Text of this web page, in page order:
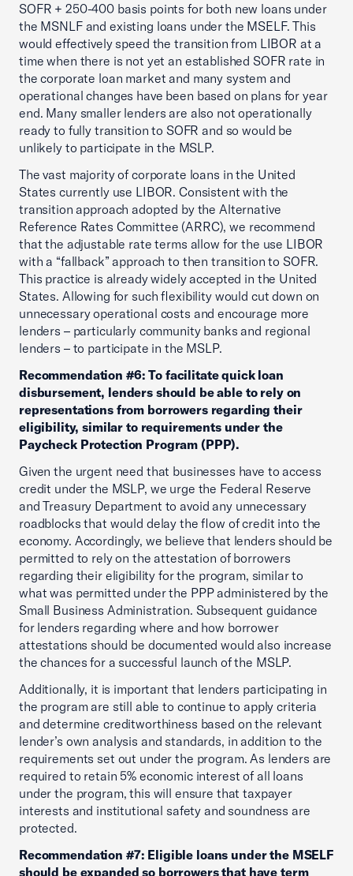
SOFR + 250-400 basis points for both new loans under
the MSNLF and existing loans under the MSELF. This
would effectively speed the transition from LIBOR at a
time when there is not yet an established SOFR rate in
the corporate loan market and many system and
operational changes have been based on plans for year
end. Many smaller lenders are also not operationally
ready to fully transition to SOFR and so would be
unlikely to participate in the MSLP.
The vast majority of corporate loans in the United
States currently use LIBOR. Consistent with the
transition approach adopted by the Alternative
Reference Rates Committee (ARRC), we recommend
that the adjustable rate terms allow for the use LIBOR
with a “fallback” approach to then transition to SOFR.
This practice is already widely accepted in the United
States. Allowing for such flexibility would cut down on
unnecessary operational costs and encourage more
lenders – particularly community banks and regional
lenders – to participate in the MSLP.
Recommendation #6: To facilitate quick loan
disbursement, lenders should be able to rely on
representations from borrowers regarding their
eligibility, similar to requirements under the
Paycheck Protection Program (PPP).
Given the urgent need that businesses have to access
credit under the MSLP, we urge the Federal Reserve
and Treasury Department to avoid any unnecessary
roadblocks that would delay the flow of credit into the
economy. Accordingly, we believe that lenders should be
permitted to rely on the attestation of borrowers
regarding their eligibility for the program, similar to
what was permitted under the PPP administered by the
Small Business Administration. Subsequent guidance
for lenders regarding where and how borrower
attestations should be documented would also increase
the chances for a successful launch of the MSLP.
Additionally, it is important that lenders participating in
the program are still able to continue to apply criteria
and determine creditworthiness based on the relevant
lender’s own analysis and standards, in addition to the
requirements set out under the program. As lenders are
required to retain 5% economic interest of all loans
under the program, this will ensure that taxpayer
interests and institutional safety and soundness are
protected.
Recommendation #7: Eligible loans under the MSELF
should be expanded so borrowers that have term